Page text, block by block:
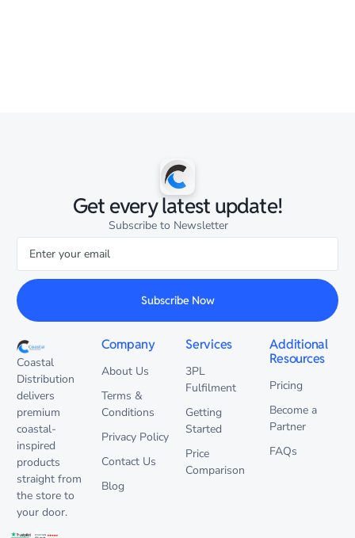
Get every latest update!
Subscribe to Newsletter
Subscribe Now
Coastal
Distribution
delivers
premium
coastal-
inspired
products
straight from
the store to
your door.
Company
About Us
Terms &
Conditions
Privacy Policy
Contact Us
Blog
Services
3PL
Fulfilment
Getting
Started
Price
Comparison
Additional
Resources
Pricing
Become a
Partner
FAQs